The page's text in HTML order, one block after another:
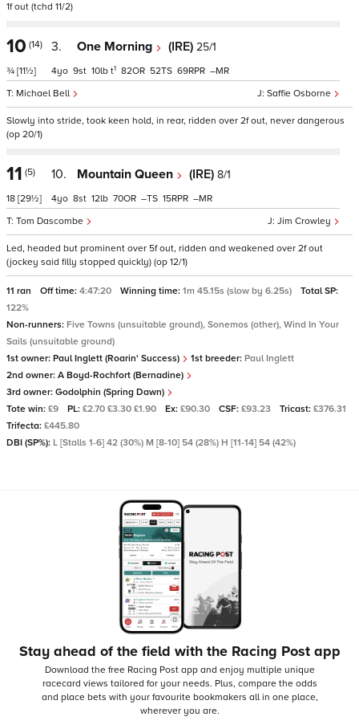
1f out (tchd 11/2)
10 (14)
¾ [11½]
3. One Morning (IRE) 25/1
Saffie Osborne
Michael Bell
4 9 10 t1 82 52 69 –
Slowly into stride, took keen hold, in rear, ridden over 2f out, never dangerous
(op 20/1)
11 (5)
18 [29½]
10. Mountain Queen (IRE) 8/1
Jim Crowley
Tom Dascombe
4 8 12 70 – 15 –
Led, headed but prominent over 5f out, ridden and weakened over 2f out
(jockey said filly stopped quickly) (op 12/1)
11 ran Off time: 4:47:20 Winning time: 1m 45.15s (slow by 6.25s)
Total SP:
122%
Non-runners: Five Towns (unsuitable ground), Sonemos (other), Wind In Your
Sails (unsuitable ground)
1st owner: Paul Inglett (Roarin' Success) 1st breeder: Paul Inglett
2nd owner: A Boyd-Rochfort (Bernadine)
3rd owner: Godolphin (Spring Dawn)
Tote win: £9 PL: £2.70 £3.30 £1.90 Ex: £90.30 CSF: £93.23 Tricast: £376.31
Trifecta: £445.80
DBI (SP%): L [Stalls 1-6] 42 (30%) M [8-10] 54 (28%) H [11-14] 54 (42%)
Stay ahead of the field with the Racing Post app
Download the free Racing Post app and enjoy multiple unique
racecard views tailored for your needs. Plus, compare the odds
and place bets with your favourite bookmakers all in one place,
wherever you are.